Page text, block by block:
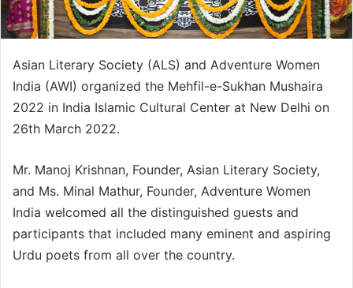
Asian Literary Society (ALS) and Adventure Women
India (AWI) organized the Mehfil-e-Sukhan Mushaira
2022 in India Islamic Cultural Center at New Delhi on
26th March 2022.
Mr. Manoj Krishnan, Founder, Asian Literary Society,
and Ms. Minal Mathur, Founder, Adventure Women
India welcomed all the distinguished guests and
participants that included many eminent and aspiring
Urdu poets from all over the country.